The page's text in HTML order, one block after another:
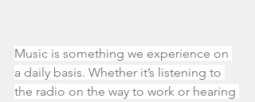
Music is something we experience on
a daily basis. Whether it’s listening to
the radio on the way to work or hearing